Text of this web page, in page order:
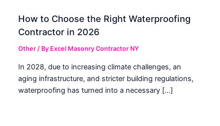
How to Choose the Right Waterproofing
Contractor in 2026
Other / By Excel Masonry Contractor NY
In 2028, due to increasing climate challenges, an
aging infrastructure, and stricter building regulations,
waterproofing has turned into a necessary […]